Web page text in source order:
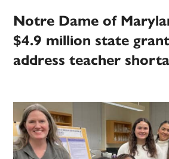
Notre Dame of
$4.9 million state
address teacher